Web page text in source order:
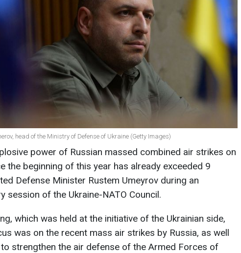
head of the Ministry of Defense of Ukraine (Getty Images)
power of Russian massed combined air strikes on
the beginning of this year has already exceeded 9
Defense Minister Rustem Umeyrov during an
session of the Ukraine-NATO Council.
which was held at the initiative of the Ukrainian side,
was on the recent mass air strikes by Russia, as well
strengthen the air defense of the Armed Forces of